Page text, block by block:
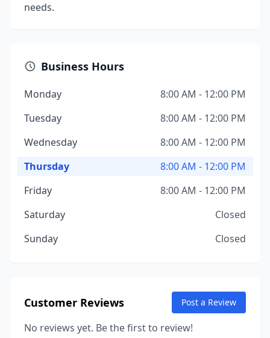
needs.
Business Hours
Monday
8:00 AM - 12:00 PM
Tuesday
8:00 AM - 12:00 PM
Wednesday
8:00 AM - 12:00 PM
Thursday
8:00 AM - 12:00 PM
Friday
8:00 AM - 12:00 PM
Saturday
Closed
Sunday
Closed
Customer Reviews Post a Review
No reviews yet. Be the first to review!